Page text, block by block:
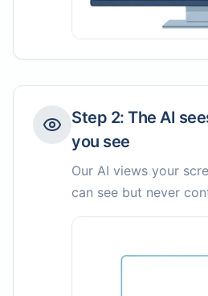
Step 2: The AI
you see
Our AI views your
can see but never